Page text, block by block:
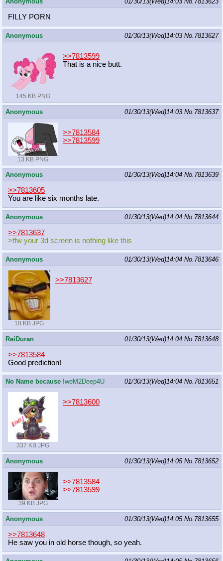
FILLY PORN
Anonymous 01/30/13(Wed)14:03 No. 7813627
145 KB PNG
>>7813599
That is a nice butt.
Anonymous 01/30/13(Wed)14:03 No. 7813637
13 KB PNG
>>7813584
>>7813599
Anonymous 01/30/13(Wed)14:04 No. 7813639
>>7813605
You are like six months late.
Anonymous 01/30/13(Wed)14:04 No. 7813644
>>7813637
>tfw your 3d screen is nothing like this
Anonymous 01/30/13(Wed)14:04 No. 7813646
10 KB JPG
>>7813627
ReiDuran 01/30/13(Wed)14:04 No. 7813648
>>7813584
Good prediction!
No Name because !weM2Deep4U 01/30/13(Wed)14:04 No. 7813651
337 KB JPG
>>7813600
Anonymous 01/30/13(Wed)14:05 No. 7813652
39 KB JPG
>>7813584
>>7813599
Anonymous 01/30/13(Wed)14:05 No. 7813655
>>7813648
He saw you in old horse though, so yeah.